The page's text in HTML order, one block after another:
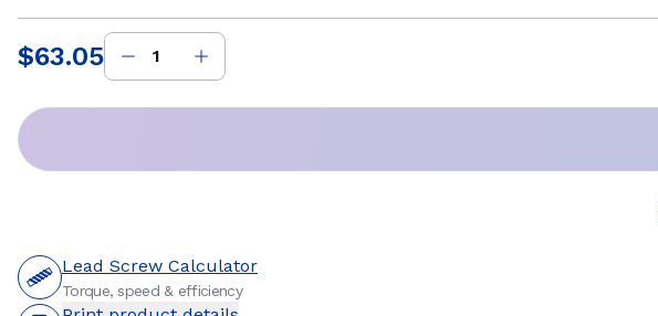
Price:
$63.05
Lead Screw Calculator
Torque, speed & efficiency